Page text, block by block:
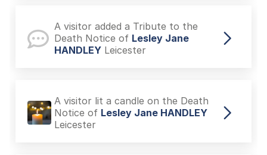
A visitor added a Tribute to the
Death Notice of Lesley Jane
HANDLEY Leicester
A visitor lit a candle on the Death
Notice of Lesley Jane HANDLEY
Leicester